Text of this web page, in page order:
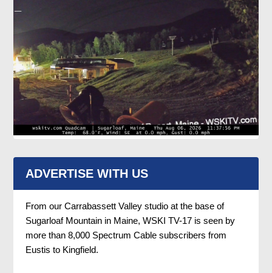
ADVERTISE WITH US
From our Carrabassett Valley studio at the base of
Sugarloaf Mountain in Maine, WSKI TV-17 is seen by
more than 8,000 Spectrum Cable subscribers from
Eustis to Kingfield.